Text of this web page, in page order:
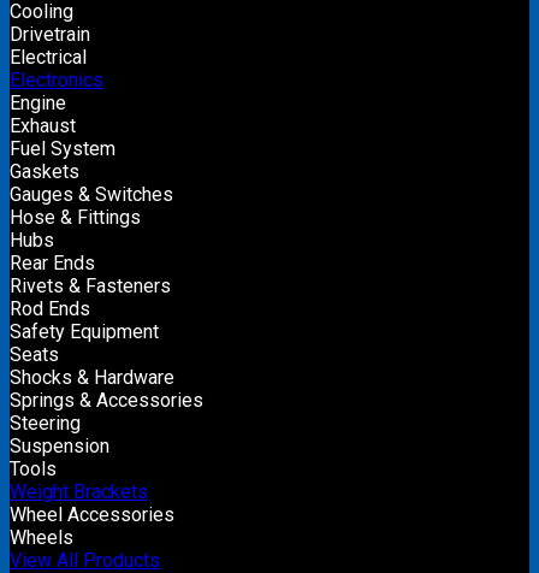
Cooling
Drivetrain
Electrical
Electronics
Engine
Exhaust
Fuel System
Gaskets
Gauges & Switches
Hose & Fittings
Hubs
Rear Ends
Rivets & Fasteners
Rod Ends
Safety Equipment
Seats
Shocks & Hardware
Springs & Accessories
Steering
Suspension
Tools
Weight Brackets
Wheel Accessories
Wheels
View All Products